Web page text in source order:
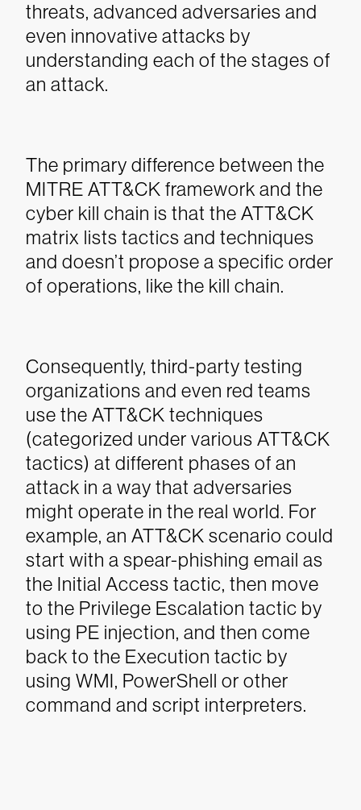
threats, advanced adversaries and
even innovative attacks by
understanding each of the stages of
an attack.
The primary difference between the
MITRE ATT&CK framework and the
cyber kill chain is that the ATT&CK
matrix lists tactics and techniques
and doesn’t propose a specific order
of operations, like the kill chain.
Consequently, third-party testing
organizations and even red teams
use the ATT&CK techniques
(categorized under various ATT&CK
tactics) at different phases of an
attack in a way that adversaries
might operate in the real world. For
example, an ATT&CK scenario could
start with a spear-phishing email as
the Initial Access tactic, then move
to the Privilege Escalation tactic by
using PE injection, and then come
back to the Execution tactic by
using WMI, PowerShell or other
command and script interpreters.